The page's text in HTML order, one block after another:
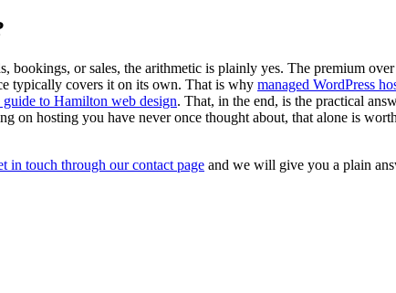
bookings, or sales, the arithmetic is plainly yes. The premium
typically covers it on its own. That is why managed WordPress
guide to Hamilton web design. That, in the end, is the practical
on hosting you have never once thought about, that alone is
in touch through our contact page and we will give you a plain